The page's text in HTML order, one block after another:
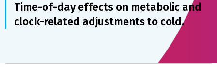
Time-of-day effects on metabolic and
clock-related adjustments to cold.